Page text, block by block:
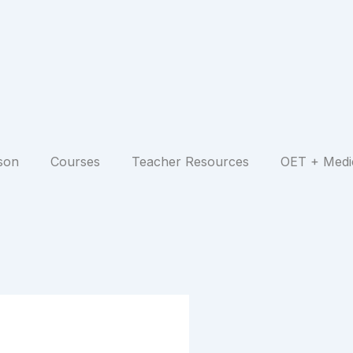
Courses Teacher Resources OET +